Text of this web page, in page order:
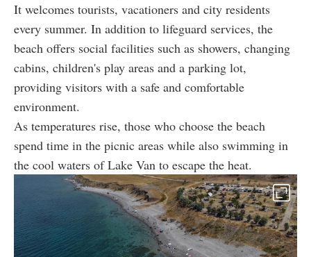
It welcomes tourists, vacationers and city residents
every summer. In addition to lifeguard services, the
beach offers social facilities such as showers, changing
cabins, children's play areas and a parking lot,
providing visitors with a safe and comfortable
environment.
As temperatures rise, those who choose the beach
spend time in the picnic areas while also swimming in
the cool waters of Lake Van to escape the heat.